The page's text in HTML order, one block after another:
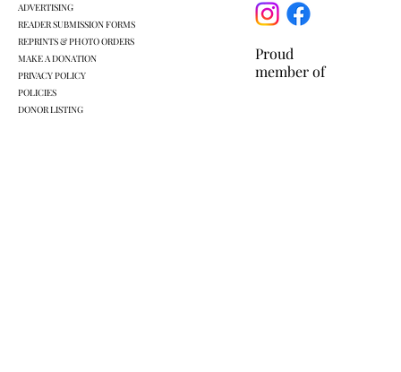
Proud
member of
ADVERTISING
READER SUBMISSION FORMS
REPRINTS & PHOTO ORDERS
MAKE A DONATION
PRIVACY POLICY
POLICIES
DONOR LISTING